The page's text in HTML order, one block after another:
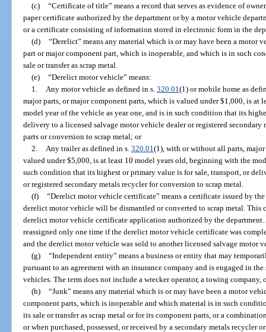
(c) “Certificate of title” means a record that serves as evidence of
paper certificate authorized by the department or by a motor vehicle
or a certificate consisting of information stored in electronic form in the
(d) “Derelict” means any material which is or may have been a motor
part or major component part, which is inoperable, and which is in such
sale or transfer as scrap metal.
(e) “Derelict motor vehicle” means:
1.
Any motor vehicle as defined in s. 320.01 (1) or mobile home as
major parts, or major component parts, which is valued under $1,000, is at
model year of the vehicle as year one, and is in such condition that its
delivery to a licensed salvage motor vehicle dealer or registered
parts or conversion to scrap metal; or
2.
Any trailer as defined in s. 320.01 (1), with or without all parts,
valued under $5,000, is at least 10 model years old, beginning with the
such condition that its highest or primary value is for sale, transport, or
or registered secondary metals recycler for conversion to scrap metal.
(f) “Derelict motor vehicle certificate” means a certificate issued by
derelict motor vehicle will be dismantled or converted to scrap metal.
derelict motor vehicle certificate application authorized by the
reassigned only one time if the derelict motor vehicle certificate was
and the derelict motor vehicle was sold to another licensed salvage motor
(g) “Independent entity” means a business or entity that may
pursuant to an agreement with an insurance company and is engaged in
vehicles. The term does not include a wrecker operator, a towing company,
(h) “Junk” means any material which is or may have been a motor
component parts, which is inoperable and which material is in such
its sale or transfer as scrap metal or for its component parts, or a
or when purchased, possessed, or received by a secondary metals recycler